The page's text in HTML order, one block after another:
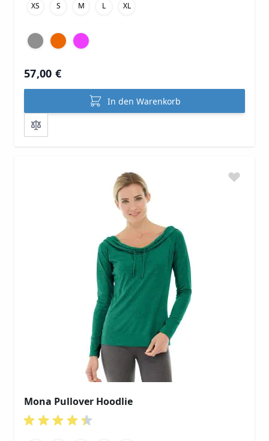
XS S M L XL
57,00 €
In den Warenkorb
Mona Pullover Hoodlie